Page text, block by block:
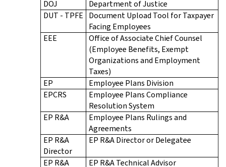
DOJ
Department of Justice
DUT - TPFE
Document Upload Tool for Taxpayer
Facing Employees
EEE
Office of Associate Chief Counsel
(Employee Benefits, Exempt
Organizations and Employment
Taxes)
EP
Employee Plans Division
EPCRS
Employee Plans Compliance
Resolution System
EP R&A
Employee Plans Rulings and
Agreements
EP R&A
Director
EP R&A Director or Delegatee
EP R&A
EP R&A Technical Advisor